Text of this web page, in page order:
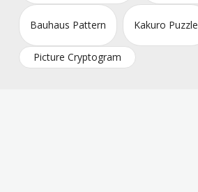
Bauhaus Pattern Kakuro Puzzle
Picture Cryptogram